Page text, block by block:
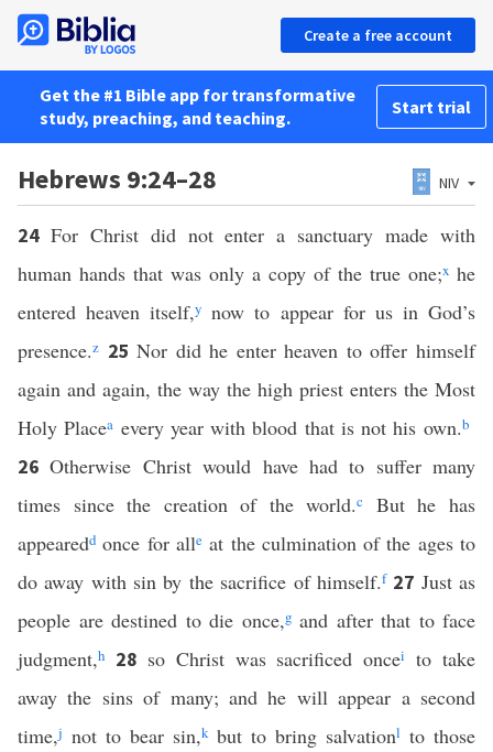
Create a free account
Get the #1 Bible app for transformative
study, preaching, and teaching.
Start trial
Hebrews 9:24–28 NIV
24 For Christ did not enter a sanctuary made with
human hands that was only a copy of the true one;x he
entered heaven itself,y now to appear for us in God’s
presence.z 25Nor did he enter heaven to offer himself
again and again, the way the high priest enters the Most
Holy Placea every year with blood that is not his own.b
26Otherwise Christ would have had to suffer many
times since the creation of the world.c
But he has
appearedd once for alleat the culmination of the ages to
do away with sin by the sacrifice of himself.f 27 Just as
people are destined to die once,gand after that to face
judgment,h 28 so Christ was sacrificed oncei
to take
away the sins of many; and he will appear a second
time,j not to bear sin,kbut to bring salvationl to those